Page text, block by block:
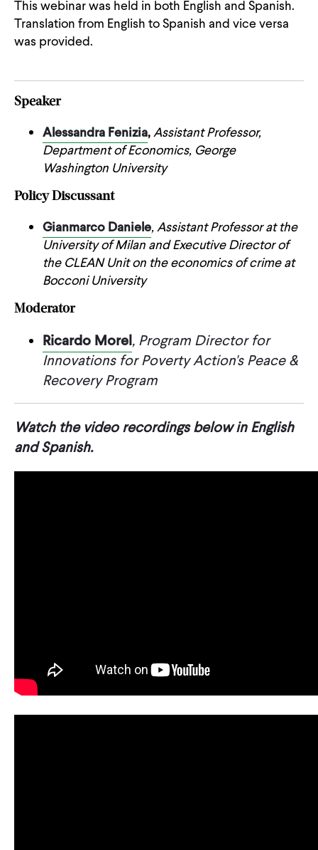
This webinar was held in both English and Spanish.
Translation from English to Spanish and vice versa
was provided.
Speaker
Alessandra Fenizia,Assistant Professor,
Department of Economics, George
Washington University
Policy Discussant
Gianmarco Daniele, Assistant Professor at the
University of Milan and Executive Director of
the CLEAN Unit on the economics of crime at
Bocconi University
Moderator
Ricardo Morel, Program Director for
Innovations for Poverty Action's Peace &
Recovery Program
Watch the video recordings below in English
and Spanish.